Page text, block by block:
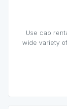
Use cab
wide variety